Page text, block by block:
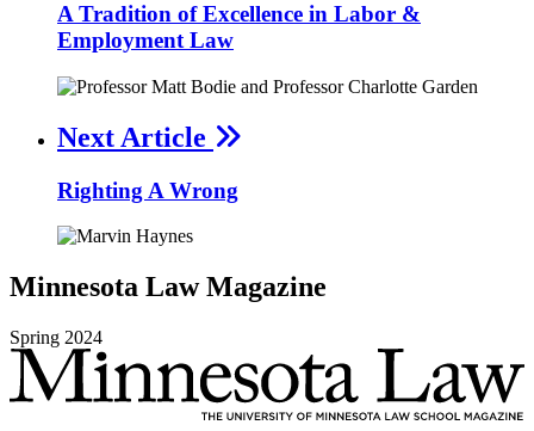
A Tradition of Excellence in Labor &
Employment Law
Next Article
Righting A Wrong
Minnesota Law Magazine
Spring 2024